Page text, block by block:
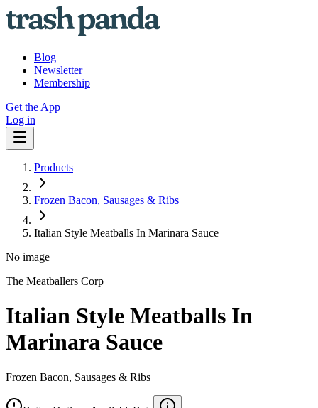
Blog
Newsletter
Membership
Get the App
Log in
Products
Frozen Bacon, Sausages & Ribs
Italian Style Meatballs In Marinara Sauce
No image
The Meatballers Corp
Italian Style Meatballs In
Marinara Sauce
Frozen Bacon, Sausages & Ribs